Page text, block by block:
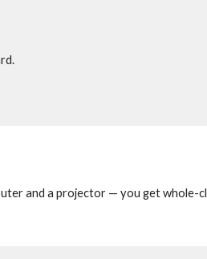
and a projector — you get whole-